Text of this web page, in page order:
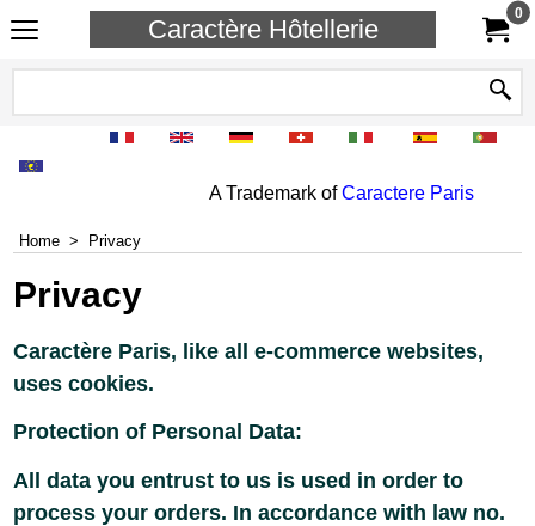
Caractère Hôtellerie
0
A Trademark ofCaractere Paris
Home > Privacy
Privacy
Caractère Paris, like all e-commerce websites,
uses cookies.
Protection of Personal Data:
All data you entrust to us is used in order to
process your orders. In accordance with law no.